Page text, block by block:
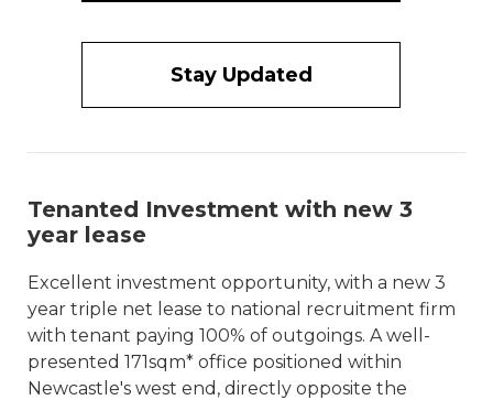
Stay Updated
Tenanted Investment with new 3
year lease
Excellent investment opportunity, with a new 3
year triple net lease to national recruitment firm
with tenant paying 100% of outgoings. A well-
presented 171sqm* office positioned within
Newcastle's west end, directly opposite the